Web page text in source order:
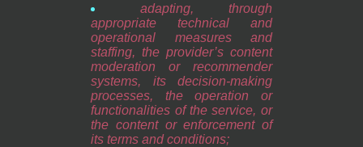
adapting, through
appropriate technical and
operational measures and
staffing, the provider’s content
moderation or recommender
systems, its decision-making
processes, the operation or
functionalities of the service, or
the content or enforcement of
its terms and conditions;